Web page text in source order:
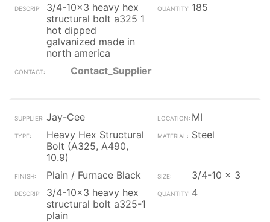
3/4-10x3 heavy hex
structural bolt a325 1
hot dipped
galvanized made in
north america
185
Contact_Supplier
Jay-Cee
MI
Heavy Hex Structural
Bolt (A325, A490,
10.9)
Steel
Plain / Furnace Black
3/4-10 x 3
3/4-10x3 heavy hex
structural bolt a325-1
plain
4